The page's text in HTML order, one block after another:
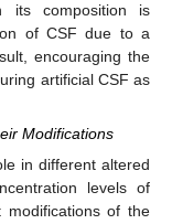
its composition is
of CSF due to a
encouraging the
artificial CSF as
Modifications
in different altered
levels of
modifications of the